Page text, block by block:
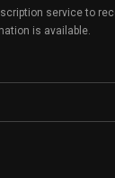
service to
is available.